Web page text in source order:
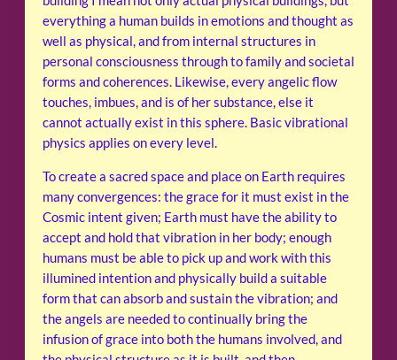
everything a human builds in emotions and thought as
well as physical, and from internal structures in
personal consciousness through to family and societal
forms and coherences. Likewise, every angelic flow
touches, imbues, and is of her substance, else it
cannot actually exist in this sphere. Basic vibrational
physics applies on every level.
To create a sacred space and place on Earth requires
many convergences: the grace for it must exist in the
Cosmic intent given; Earth must have the ability to
accept and hold that vibration in her body; enough
humans must be able to pick up and work with this
illumined intention and physically build a suitable
form that can absorb and sustain the vibration; and
the angels are needed to continually bring the
infusion of grace into both the humans involved, and